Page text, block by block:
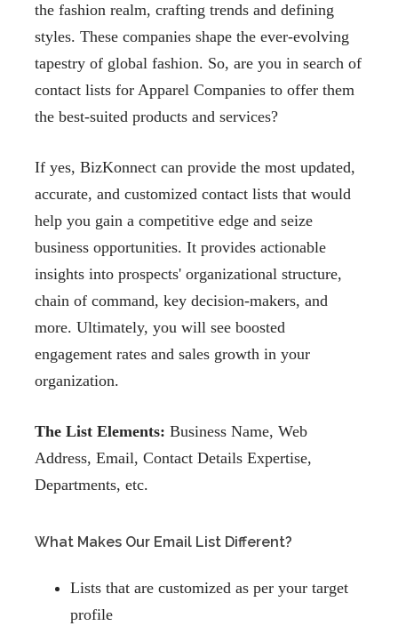
the fashion realm, crafting trends and defining
styles. These companies shape the ever-evolving
tapestry of global fashion. So, are you in search of
contact lists for Apparel Companies to offer them
the best-suited products and services?
If yes, BizKonnect can provide the most updated,
accurate, and customized contact lists that would
help you gain a competitive edge and seize
business opportunities. It provides actionable
insights into prospects' organizational structure,
chain of command, key decision-makers, and
more. Ultimately, you will see boosted
engagement rates and sales growth in your
organization.
The List Elements: Business Name, Web
Address, Email, Contact Details Expertise,
Departments, etc.
What Makes Our Email List Different?
Lists that are customized as per your target
profile